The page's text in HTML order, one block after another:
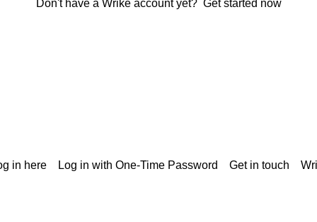
Don't have a Wrike account yet? Get started now
in here Log in with One-Time Password Get in touch